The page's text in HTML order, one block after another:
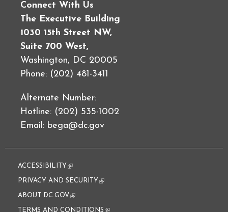
Connect With Us
The Executive Building
1030 15th Street NW,
Suite 700 West,
Washington, DC 20005
Phone: (202) 481-3411
Alternate Number:
Hotline: (202) 535-1002
Email: bega@dc.gov
ACCESSIBILITY (link is external)
PRIVACY AND SECURITY (link is external)
ABOUT DC.GOV(link is external)
TERMS AND CONDITIONS (link is external)